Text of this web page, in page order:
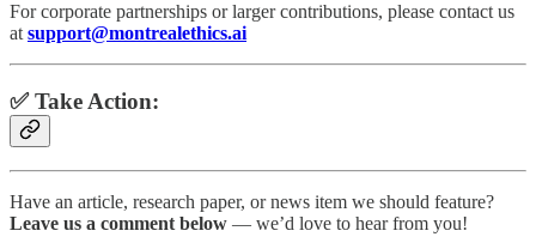
For corporate partnerships or larger contributions, please contact us
atsupport@montrealethics.ai
✅ Take Action:
Have an article, research paper, or news item we should feature?
Leave us a comment below — we’d love to hear from you!